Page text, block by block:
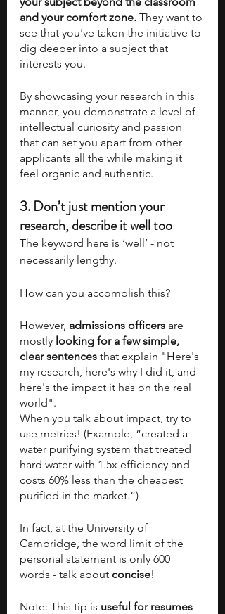
and your comfort zone. They want to
see that you've taken the initiative to
dig deeper into a subject that
interests you.
By showcasing your research in this
manner, you demonstrate a level of
intellectual curiosity and passion
that can set you apart from other
applicants all the while making it
feel organic and authentic.
3. Don’t just mention your
research, describe it well too
The keyword here is ‘well’ - not
necessarily lengthy.
How can you accomplish this?
However, admissions officers are
mostly looking for a few simple,
clear sentences that explain "Here's
my research, here's why I did it, and
here's the impact it has on the real
world".
When you talk about impact, try to
use metrics! (Example, “created a
water purifying system that treated
hard water with 1.5x efficiency and
costs 60% less than the cheapest
purified in the market.”)
In fact, at the University of
Cambridge, the word limit of the
personal statement is only 600
words - talk about concise!
Note: This tip is useful for resumes